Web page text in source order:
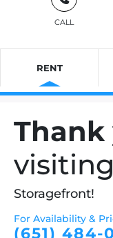
CALL
RENT
Thank
visiting
Storagefront!
For Availability &
(651) 484-